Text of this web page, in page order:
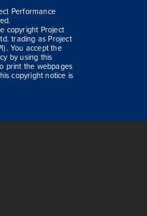
Performance
copyright Project
trading as Project
You accept the
by using this
print the webpages
copyright notice is